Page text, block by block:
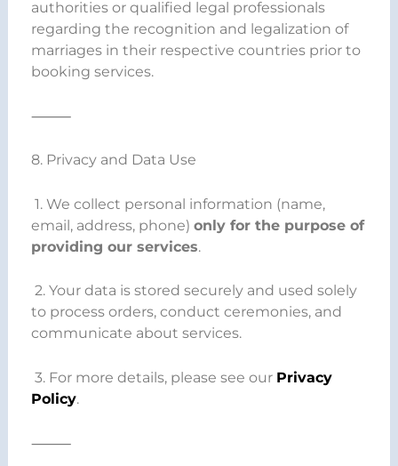
authorities or qualified legal professionals
regarding the recognition and legalization of
marriages in their respective countries prior to
booking services.
⸻
8. Privacy and Data Use
1. We collect personal information (name,
email, address, phone) only for the purpose of
providing our services.
2. Your data is stored securely and used solely
to process orders, conduct ceremonies, and
communicate about services.
3. For more details, please see our Privacy
Policy.
⸻